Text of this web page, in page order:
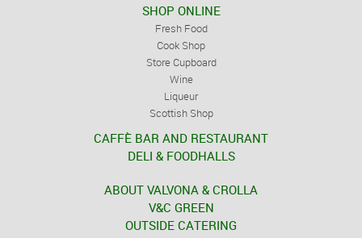
SHOP ONLINE
Fresh Food
Cook Shop
Store Cupboard
Wine
Liqueur
Scottish Shop
CAFFÈ BAR AND RESTAURANT
DELI & FOODHALLS
ABOUT VALVONA & CROLLA
V&C GREEN
OUTSIDE CATERING